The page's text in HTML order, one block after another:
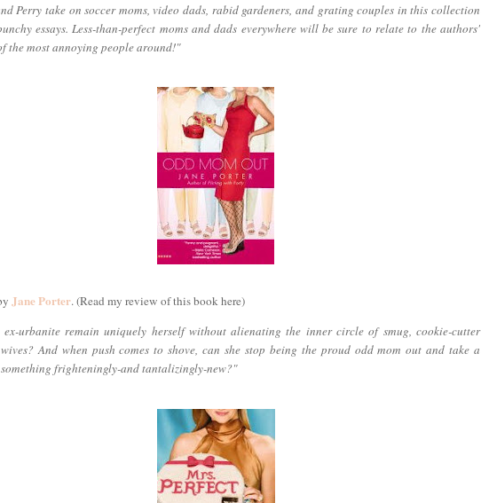
Perry take on soccer moms, video dads, rabid gardeners, and grating couples in this collection
essays. Less-than-perfect moms and dads everywhere will be sure to relate to the authors'
the most annoying people around!"
Jane Porter. (Read my review of this book here)
urbanite remain uniquely herself without alienating the inner circle of smug, cookie-cutter
And when push comes to shove, can she stop being the proud odd mom out and take a
frighteningly-and tantalizingly-new?"